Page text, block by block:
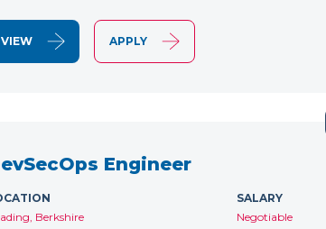
VIEW APPLY
Engineer
Berkshire
SALARY
Negotiable